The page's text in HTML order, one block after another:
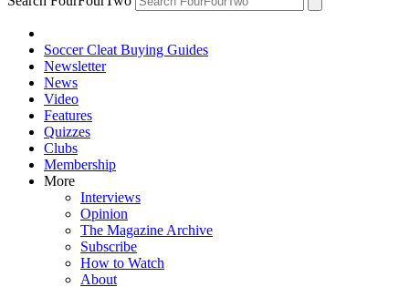
Soccer Cleat Buying Guides
Newsletter
News
Video
Features
Quizzes
Clubs
Membership
More
Interviews
Opinion
The Magazine Archive
Subscribe
How to Watch
About